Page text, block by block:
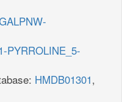
PYRROLINE_5-
HMDB01301,